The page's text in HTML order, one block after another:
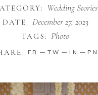
Wedding Stories
DATE: December 27, 2023
TAGS: Photo
FB TW IN PN